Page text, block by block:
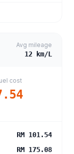
Avg mileage
12 km/L
cost
RM 101.54
RM 175.08